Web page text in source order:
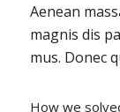
Aenean
magnis dis
mus. Donec
How we